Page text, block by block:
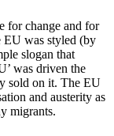
for change and for
EU was styled (by
slogan that
was driven the
sold on it. The EU
and austerity as
migrants.